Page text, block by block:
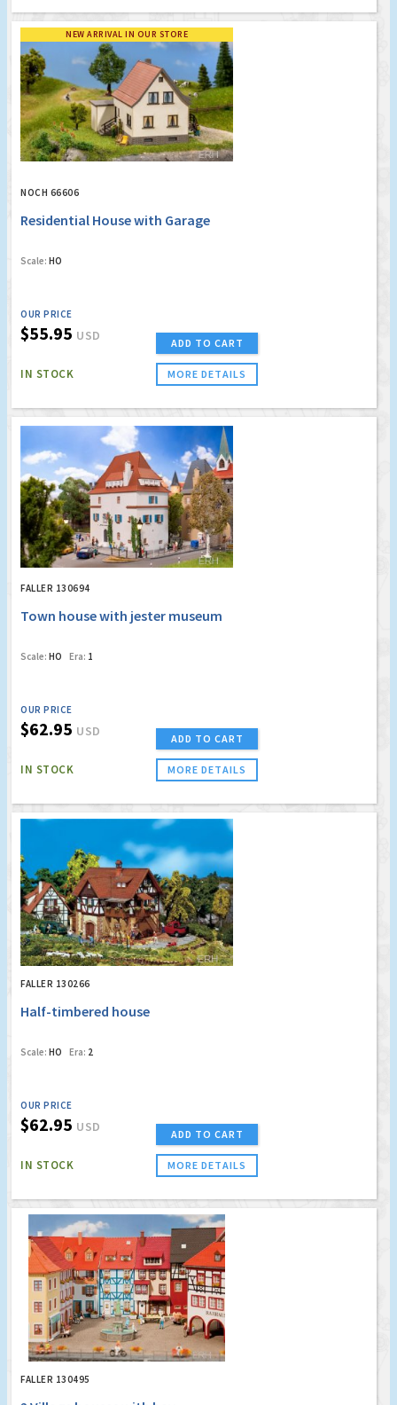
NEW ARRIVAL IN OUR STORE
NOCH 66606
Residential House with Garage
Scale: HO
OUR PRICE
$55.95 USD
IN STOCK
ADD TO CART
MORE DETAILS
FALLER 130694
Town house with jester museum
Scale: HO Era: 1
OUR PRICE
$62.95 USD
IN STOCK
ADD TO CART
MORE DETAILS
FALLER 130266
Half-timbered house
Scale: HO Era: 2
OUR PRICE
$62.95 USD
IN STOCK
ADD TO CART
MORE DETAILS
FALLER 130495